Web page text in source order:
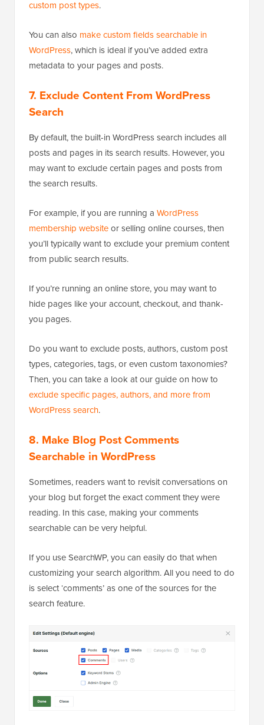
custom post types.
You can also make custom fields searchable in
WordPress, which is ideal if you’ve added extra
metadata to your pages and posts.
7. Exclude Content From WordPress
Search
By default, the built-in WordPress search includes all
posts and pages in its search results. However, you
may want to exclude certain pages and posts from
the search results.
For example, if you are running a WordPress
membership websiteor selling online courses, then
you’ll typically want to exclude your premium content
from public search results.
If you’re running an online store, you may want to
hide pages like your account, checkout, and thank-
you pages.
Do you want to exclude posts, authors, custom post
types, categories, tags, or even custom taxonomies?
Then, you can take a look at our guide on how to
exclude specific pages, authors, and more from
WordPress search.
8. Make Blog Post Comments
Searchable in WordPress
Sometimes, readers want to revisit conversations on
your blog but forget the exact comment they were
reading. In this case, making your comments
searchable can be very helpful.
If you use SearchWP, you can easily do that when
customizing your search algorithm. All you need to do
is select ‘comments’ as one of the sources for the
search feature.